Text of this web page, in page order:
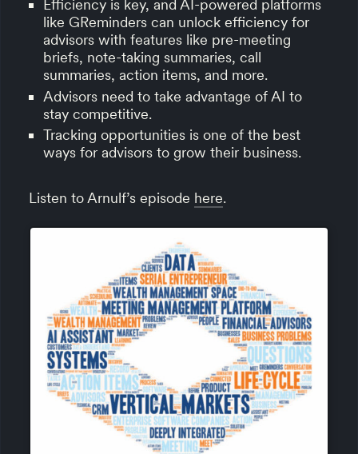
Efficiency is key, and AI-powered platforms
like GReminders can unlock efficiency for
advisors with features like pre-meeting
briefs, note-taking summaries, call
summaries, action items, and more.
Advisors need to take advantage of AI to
stay competitive.
Tracking opportunities is one of the best
ways for advisors to grow their business.
Listen to Arnulf’s episode here.